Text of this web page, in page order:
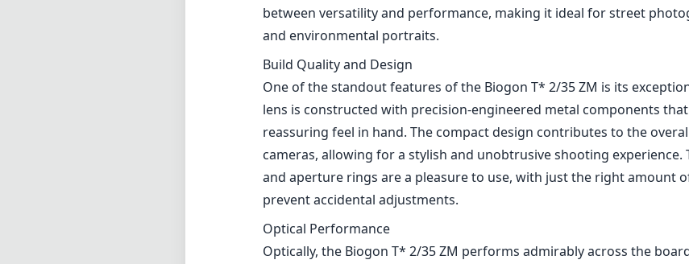
between versatility and performance, making it ideal for street
and environmental portraits.
Build Quality and Design
One of the standout features of the Biogon T* 2/35 ZM is its
lens is constructed with precision-engineered metal components
reassuring feel in hand. The compact design contributes to the
cameras, allowing for a stylish and unobtrusive shooting experience.
and aperture rings are a pleasure to use, with just the right amount
prevent accidental adjustments.
Optical Performance
Optically, the Biogon T* 2/35 ZM performs admirably across the